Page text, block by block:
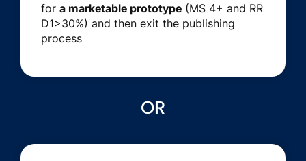
for a marketable prototype (MS 4+ and RR
D1>30%) and then exit the publishing
process
OR